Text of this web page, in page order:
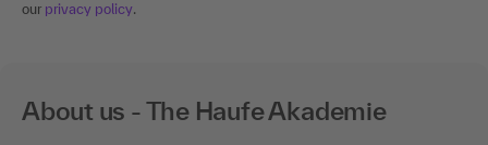
our privacy policy.
About us - The Haufe Akademie